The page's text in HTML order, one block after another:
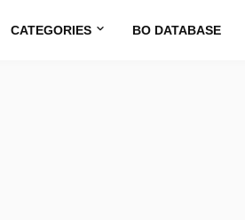
CATEGORIES BO DATABASE